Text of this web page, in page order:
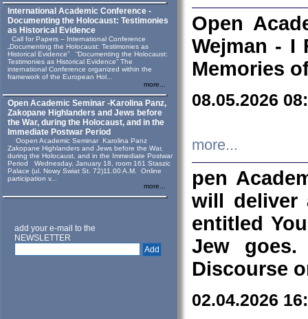
International Academic Conference -
Documenting the Holocaust: Testimonies
as Historical Evidence
Call for Papers – International Conference
„Documenting the Holocaust: Testimonies as
Historical Evidence” “Documenting the Holocaust:
Testimonies as Historical Evidence” The
international Conference organized within the
framework of the European Hol...
more...
Open Academic Seminar -Karolina Panz,
Zakopane Highlanders and Jews before
the War, during the Holocaust, and in the
Immediate Postwar Period
Oopen Academic Seminar Karolina Panz
Zakopane Highlanders and Jews before the War,
during the Holocaust, and in the Immediate Postwar
Period Wednesday, January 18, room 161 Staszic
Palace (ul. Nowy Swiat St. 72)11.00 A.M. Online
participation v...
more...
add your e-mail to the
NEWSLETTER
Open
Wejman - I
Memories
08.05.2026
more...
pen
will deliver
entitled
Jew goes.
Discourse
02.04.2026